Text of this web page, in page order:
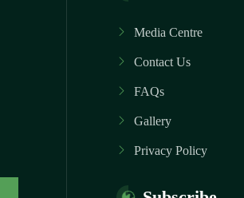
Media Centre
Contact Us
FAQs
Gallery
Privacy Policy